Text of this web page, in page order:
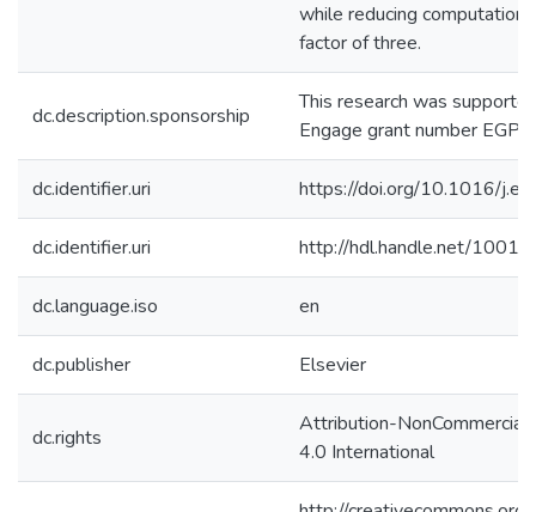
while reducing
factor of three.
dc.description.sponsorship
This research was
Engage grant number
dc.identifier.uri https://doi.org/10.1016/
dc.identifier.uri http://hdl.handle.net/
dc.language.iso en
dc.publisher Elsevier
dc.rights
Attribution-
4.0 International